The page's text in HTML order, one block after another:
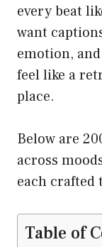
every beat
want
emotion,
feel like a
place.
Below are
across
each crafted
Table of